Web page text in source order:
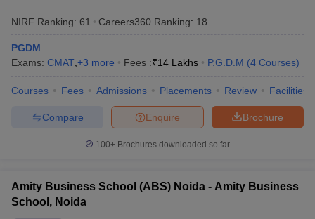
NIRF Ranking: 61 Careers360 Ranking: 18
PGDM
Exams: CMAT +3 more Fees :₹14 Lakhs P.G.D.M (4 Courses)
Courses Fees Admissions Placements Review Facilities
Brochure
Enquire
Compare
100+ Brochures downloaded so far
Amity Business School (ABS) Noida - Amity Business
School, Noida